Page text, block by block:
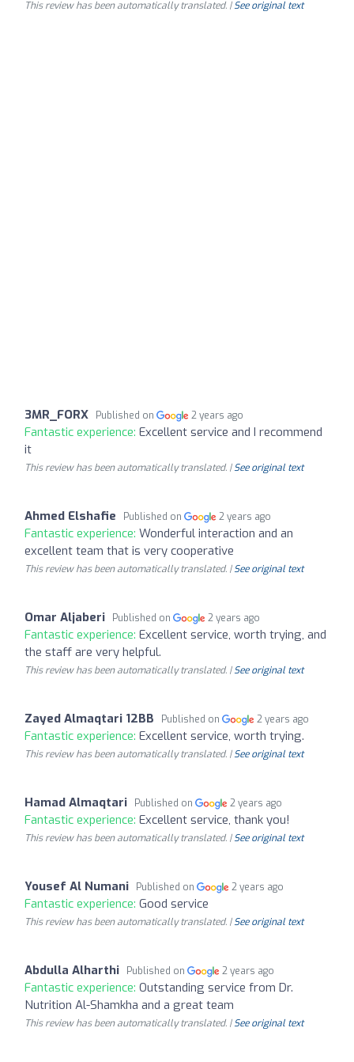
This review has been automatically translated. |See original text
3MR_FORX Published on 2 years ago
Fantastic experience: Excellent service and I recommend
it
This review has been automatically translated. |See original text
Ahmed Elshafie Published on 2 years ago
Fantastic experience: Wonderful interaction and an
excellent team that is very cooperative
This review has been automatically translated. |See original text
Omar Aljaberi Published on 2 years ago
Fantastic experience: Excellent service, worth trying, and
the staff are very helpful.
This review has been automatically translated. |See original text
Zayed Almaqtari 12BB Published on 2 years ago
Fantastic experience: Excellent service, worth trying.
This review has been automatically translated. |See original text
Hamad Almaqtari Published on 2 years ago
Fantastic experience: Excellent service, thank you!
This review has been automatically translated. |See original text
Yousef Al Numani Published on 2 years ago
Fantastic experience: Good service
This review has been automatically translated. |See original text
Abdulla Alharthi Published on 2 years ago
Fantastic experience: Outstanding service from Dr.
Nutrition Al-Shamkha and a great team
This review has been automatically translated. |See original text